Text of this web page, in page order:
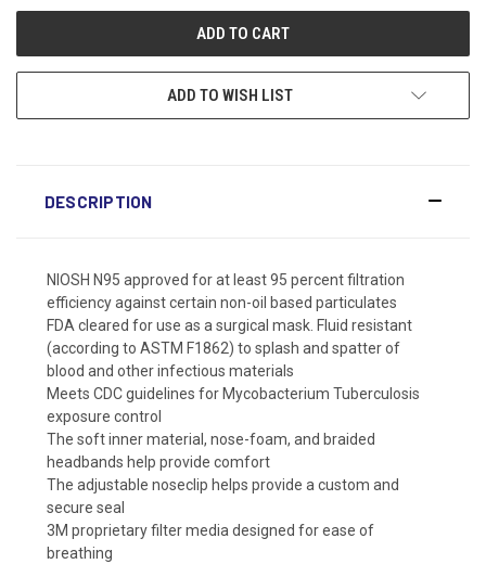
ADD TO WISH LIST
DESCRIPTION
NIOSH N95 approved for at least 95 percent filtration
efficiency against certain non-oil based particulates
FDA cleared for use as a surgical mask. Fluid resistant
(according to ASTM F1862) to splash and spatter of
blood and other infectious materials
Meets CDC guidelines for Mycobacterium Tuberculosis
exposure control
The soft inner material, nose-foam, and braided
headbands help provide comfort
The adjustable noseclip helps provide a custom and
secure seal
3M proprietary filter media designed for ease of
breathing